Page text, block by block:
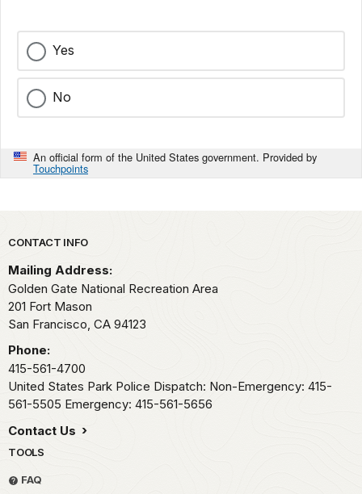
Yes
No
An official form of the United States government. Provided by
Touchpoints
Park footer
CONTACT INFO
Mailing Address:
Golden Gate National Recreation Area
201 Fort Mason
San Francisco, CA 94123
Phone:
415-561-4700
United States Park Police Dispatch: Non-Emergency: 415-
561-5505 Emergency: 415-561-5656
Contact Us
TOOLS
FAQ